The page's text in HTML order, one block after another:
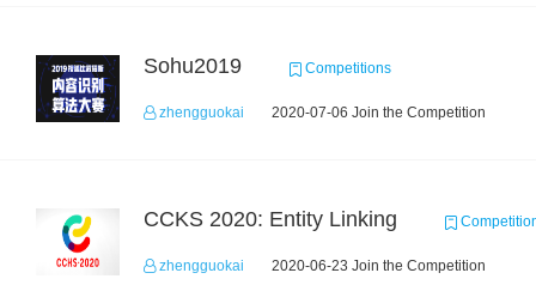
Sohu2019 Competitions
zhengguokai 2020-07-06 Join the Competition
CCKS 2020: Entity Linking
zhengguokai 2020-06-23 Join the Competition